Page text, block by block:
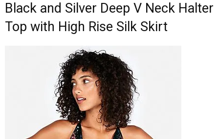
Black and Silver Deep V Neck Halter
Top with High Rise Silk Skirt